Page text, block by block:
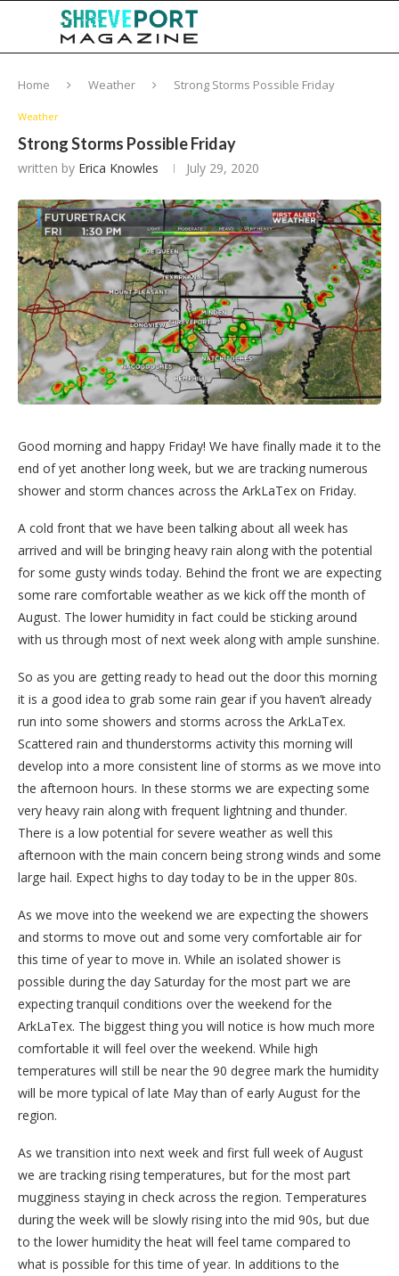
Home Weather Strong Storms Possible Friday
Weather
Strong Storms Possible Friday
written by Erica Knowles July 29, 2020
Good morning and happy Friday! We have finally made it to the
end of yet another long week, but we are tracking numerous
shower and storm chances across the ArkLaTex on Friday.
A cold front that we have been talking about all week has
arrived and will be bringing heavy rain along with the potential
for some gusty winds today. Behind the front we are expecting
some rare comfortable weather as we kick off the month of
August. The lower humidity in fact could be sticking around
with us through most of next week along with ample sunshine.
So as you are getting ready to head out the door this morning
it is a good idea to grab some rain gear if you haven’t already
run into some showers and storms across the ArkLaTex.
Scattered rain and thunderstorms activity this morning will
develop into a more consistent line of storms as we move into
the afternoon hours. In these storms we are expecting some
very heavy rain along with frequent lightning and thunder.
There is a low potential for severe weather as well this
afternoon with the main concern being strong winds and some
large hail. Expect highs to day today to be in the upper 80s.
As we move into the weekend we are expecting the showers
and storms to move out and some very comfortable air for
this time of year to move in. While an isolated shower is
possible during the day Saturday for the most part we are
expecting tranquil conditions over the weekend for the
ArkLaTex. The biggest thing you will notice is how much more
comfortable it will feel over the weekend. While high
temperatures will still be near the 90 degree mark the humidity
will be more typical of late May than of early August for the
region.
As we transition into next week and first full week of August
we are tracking rising temperatures, but for the most part
mugginess staying in check across the region. Temperatures
during the week will be slowly rising into the mid 90s, but due
to the lower humidity the heat will feel tame compared to
what is possible for this time of year. In additions to the